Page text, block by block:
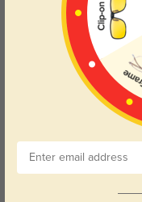
Liora Mae
They sit perfectly on my
Wren Ellis